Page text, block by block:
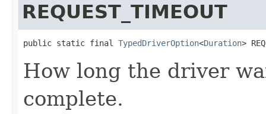
REQUEST_TIMEOUT
public static final TypedDriverOption<Duration>
How long the driver
complete.